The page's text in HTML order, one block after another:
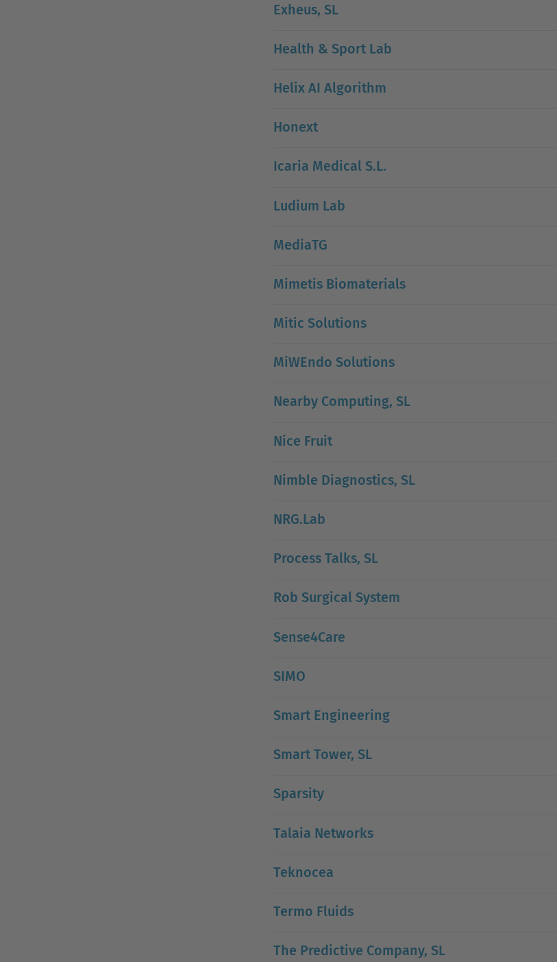
Exheus, SL
Health & Sport Lab
Helix AI Algorithm
Honext
Icaria Medical S.L.
Ludium Lab
MediaTG
Mimetis Biomaterials
Mitic Solutions
MiWEndo Solutions
Nearby Computing, SL
Nice Fruit
Nimble Diagnostics, SL
NRG.Lab
Process Talks, SL
Rob Surgical System
Sense4Care
SIMO
Smart Engineering
Smart Tower, SL
Sparsity
Talaia Networks
Teknocea
Termo Fluids
The Predictive Company, SL